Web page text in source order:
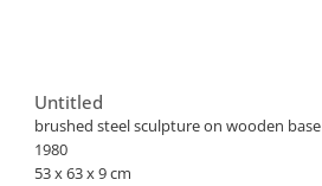
Untitled
brushed steel sculpture on wooden base
1980
53 x 63 x 9 cm